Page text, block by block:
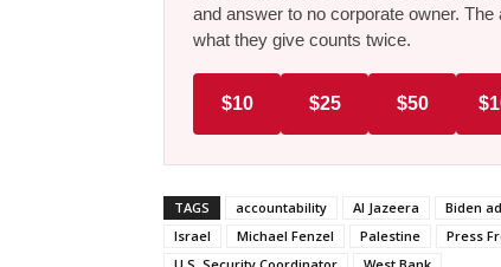
and answer to no corporate owner.
what they give counts twice.
$10 $25 $50
TAGS accountability Al Jazeera Biden
Israel
Michael Fenzel Palestine Press